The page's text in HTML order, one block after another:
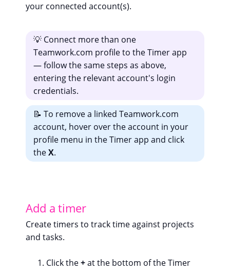
your connected account(s).
💡 Connect more than one
Teamwork.com profile to the Timer app
— follow the same steps as above,
entering the relevant account's login
credentials.
📝 To remove a linked Teamwork.com
account, hover over the account in your
profile menu in the Timer app and click
theX.
Add a timer
Create timers to track time against projects
and tasks.
Click the+at the bottom of the Timer